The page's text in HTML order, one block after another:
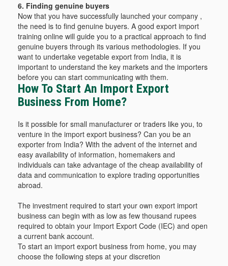
6. Finding genuine buyers
Now that you have successfully launched your company ,
the need is to find genuine buyers. A good export import
training online will guide you to a practical approach to find
genuine buyers through its various methodologies. If you
want to undertake vegetable export from India, it is
important to understand the key markets and the importers
before you can start communicating with them.
How To Start An Import Export
Business From Home?
Is it possible for small manufacturer or traders like you, to
venture in the import export business? Can you be an
exporter from India? With the advent of the internet and
easy availability of information, homemakers and
individuals can take advantage of the cheap availability of
data and communication to explore trading opportunities
abroad.
The investment required to start your own export import
business can begin with as low as few thousand rupees
required to obtain your Import Export Code (IEC) and open
a current bank account.
To start an import export business from home, you may
choose the following steps at your discretion